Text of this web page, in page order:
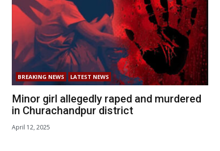
BREAKING NEWS LATEST NEWS
Minor girl allegedly raped and murdered
in Churachandpur district
April 12, 2025